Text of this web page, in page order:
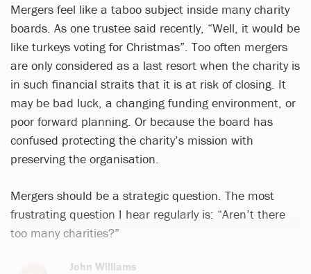
Mergers feel like a taboo subject inside many charity
boards. As one trustee said recently, “Well, it would be
like turkeys voting for Christmas”. Too often mergers
are only considered as a last resort when the charity is
in such financial straits that it is at risk of closing. It
may be bad luck, a changing funding environment, or
poor forward planning. Or because the board has
confused protecting the charity’s mission with
preserving the organisation.
Mergers should be a strategic question. The most
frustrating question I hear regularly is: “Aren’t there
too many charities?”
John Williams